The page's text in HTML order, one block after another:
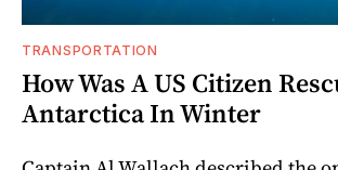
TRANSPORTATION
How Was A US Citizen
Antarctica In Winter